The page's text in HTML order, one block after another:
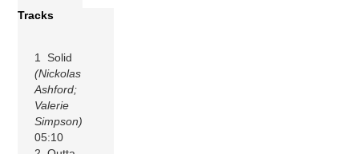
Tracks
1 Solid
(Nickolas
Ashford;
Valerie
Simpson)
05:10